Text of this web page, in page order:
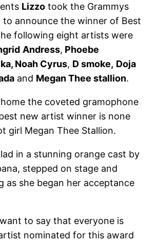
Lizzo took the Grammys
to announce the winner of Best
following eight artists were
Andress, Phoebe
Noah Cyrus, D smoke, Doja
and Megan Thee stallion.
the coveted gramophone
new artist winner is none
girl Megan Thee Stallion.
in a stunning orange cast by
stepped on stage and
as she began her acceptance
to say that everyone is
nominated for this award